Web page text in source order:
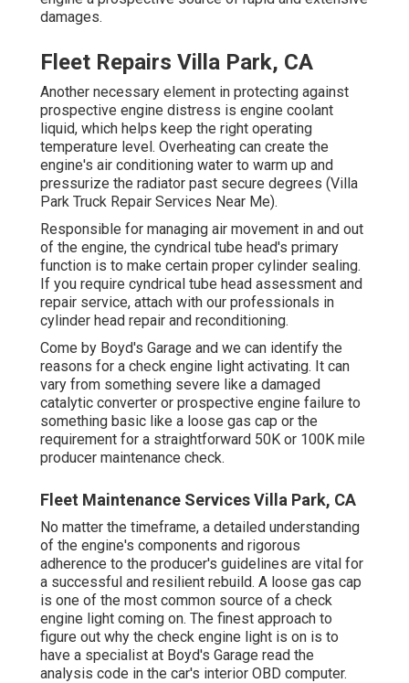
damages.
Fleet Repairs Villa Park, CA
Another necessary element in protecting against
prospective engine distress is engine coolant
liquid, which helps keep the right operating
temperature level. Overheating can create the
engine's air conditioning water to warm up and
pressurize the radiator past secure degrees (Villa
Park Truck Repair Services Near Me).
Responsible for managing air movement in and out
of the engine, the cyndrical tube head's primary
function is to make certain proper cylinder sealing.
If you require cyndrical tube head assessment and
repair service, attach with our professionals in
cylinder head repair and reconditioning.
Come by Boyd's Garage and we can identify the
reasons for a check engine light activating. It can
vary from something severe like a damaged
catalytic converter or prospective engine failure to
something basic like a loose gas cap or the
requirement for a straightforward 50K or 100K mile
producer maintenance check.
Fleet Maintenance Services Villa Park, CA
No matter the timeframe, a detailed understanding
of the engine's components and rigorous
adherence to the producer's guidelines are vital for
a successful and resilient rebuild. A loose gas cap
is one of the most common source of a check
engine light coming on. The finest approach to
figure out why the check engine light is on is to
have a specialist at Boyd's Garage read the
analysis code in the car's interior OBD computer.